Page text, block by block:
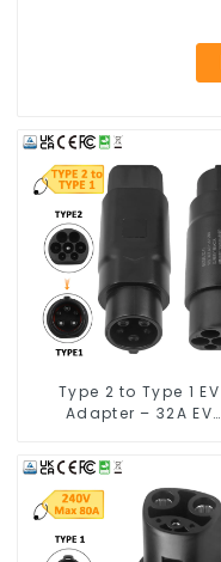
Type 2 to Type 1 EV
Adapter – 32A EV